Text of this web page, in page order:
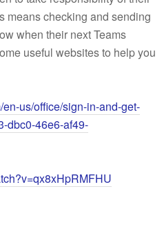
means checking and sending
when their next Teams
useful websites to help you
us/office/sign-in-and-get-
dbc0-46e6-af49-